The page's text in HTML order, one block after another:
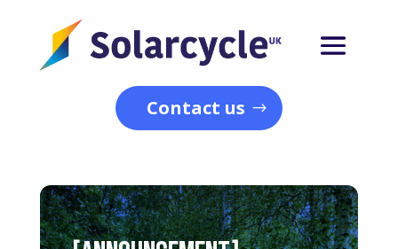
Contact us